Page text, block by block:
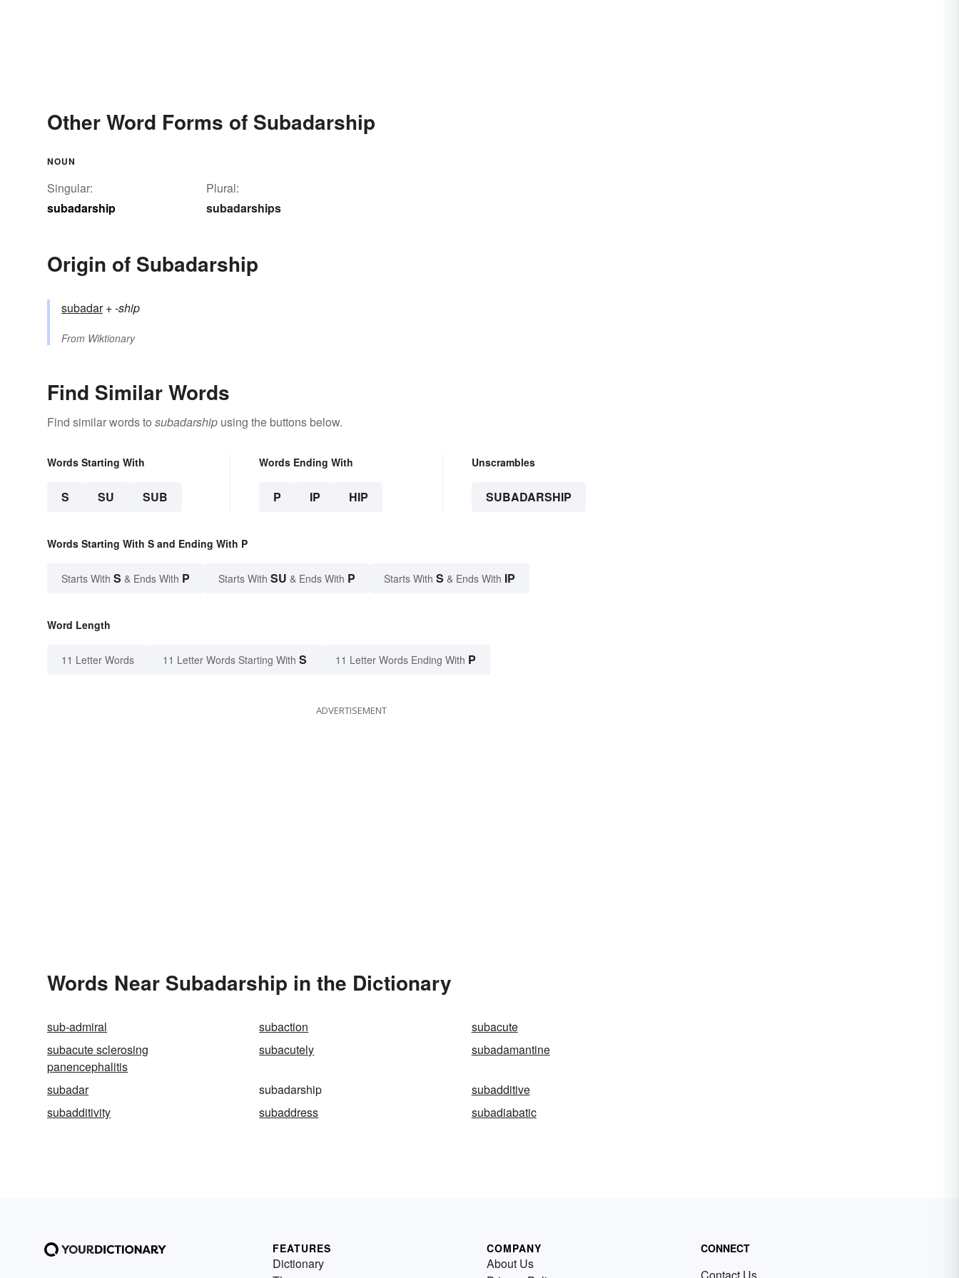
Other Word Forms of Subadarship
NOUN
Singular:
subadarship
Plural:
subadarships
Origin of Subadarship
subadar+‎-ship
From Wiktionary
Find Similar Words
Find similar words to subadarship using the buttons below.
Words Starting With
S SU SUB
Words Ending With
P IP HIP
Unscrambles
SUBADARSHIP
Words Starting With S and Ending With P
Starts With S & Ends With P Starts With SU & Ends With P Starts With S & Ends With IP
Word Length
11 Letter Words 11 Letter Words Starting With S 11 Letter Words Ending With P
ADVERTISEMENT
Words Near Subadarship in the Dictionary
sub-admiral subaction
subacute
subacute sclerosing
panencephalitis
subacutely subadamantine
subadar subadarship
subadditive
subadditivity
subaddress subadiabatic
FEATURES
Dictionary
COMPANY
About Us
CONNECT